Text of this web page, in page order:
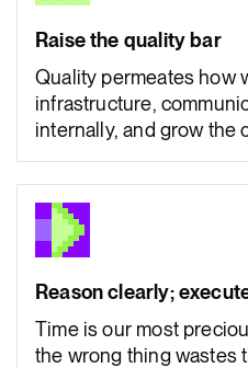
Raise the quality bar
Quality permeates how
infrastructure,
internally, and grow the
Reason clearly;
Time is our most
the wrong thing wastes